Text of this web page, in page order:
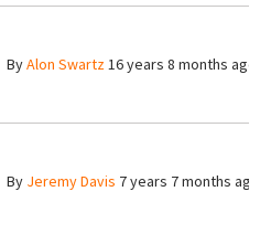
ByAlon Swartz16 years 8 months ago
By Jeremy Davis 7 years 7 months ago